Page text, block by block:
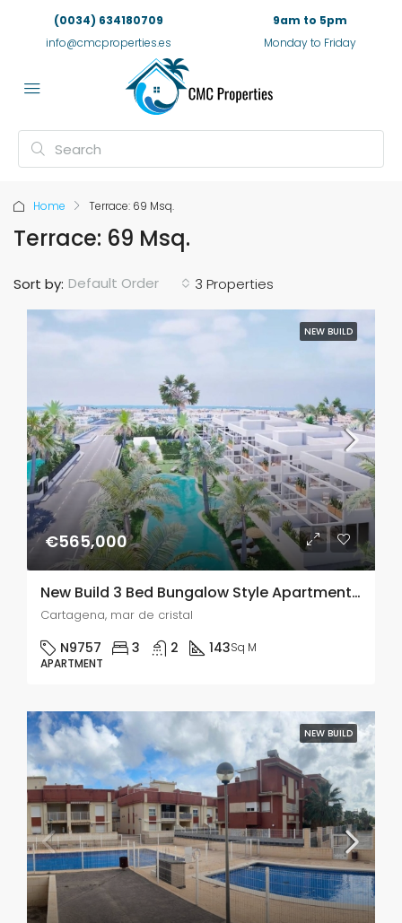
(0034) 634180709
info@cmcproperties.es
9am to 5pm
Monday to Friday
Home Terrace: 69 Msq.
Terrace: 69 Msq.
3 Properties
Sort by: Default Order
NEW BUILD
€565,000
New Build 3 Bed Bungalow Style Apartments In Mar De Cristal, Murcia
Cartagena, mar de cristal
N9757 3 2 143Sq M
APARTMENT
NEW BUILD